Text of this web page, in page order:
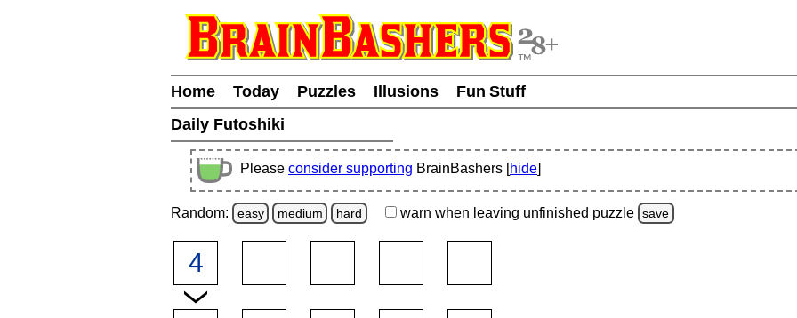
Home Today Puzzles Illusions
Fun Stuff
Daily Futoshiki
Please consider supporting BrainBashers [hide]
Random: easy medium hard warn when leaving unfinished puzzle save